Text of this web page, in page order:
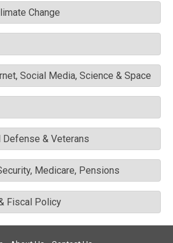
Change
Social Media, Science & Space
Defense & Veterans
Medicare, Pensions
Fiscal Policy